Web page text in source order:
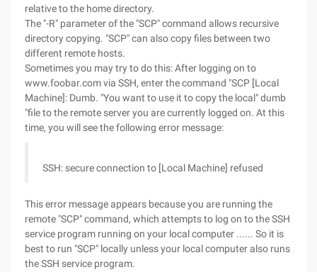
relative to the home directory.
The "-R" parameter of the "SCP" command allows recursive
directory copying. "SCP" can also copy files between two
different remote hosts.
Sometimes you may try to do this: After logging on to
www.foobar.com via SSH, enter the command "SCP [Local
Machine]: Dumb. "You want to use it to copy the local" dumb
"file to the remote server you are currently logged on. At this
time, you will see the following error message:
SSH: secure connection to [Local Machine] refused
This error message appears because you are running the
remote "SCP" command, which attempts to log on to the SSH
service program running on your local computer ...... So it is
best to run "SCP" locally unless your local computer also runs
the SSH service program.